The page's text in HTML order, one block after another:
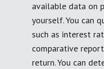
available data on
yourself. You can
such as interest
comparative
return. You can